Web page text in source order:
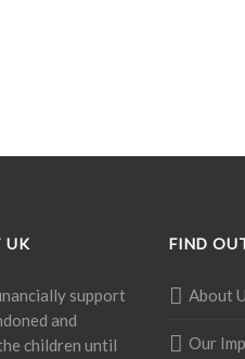
UK
support
and
children until
FIND
About
Our